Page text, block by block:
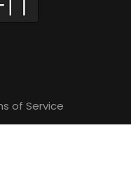
of Service